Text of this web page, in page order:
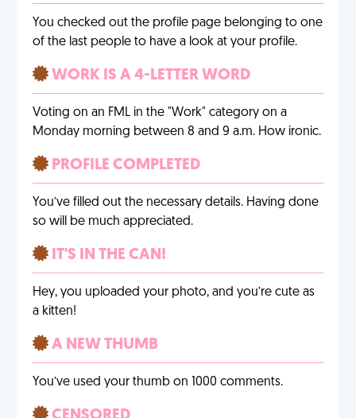
You checked out the profile page belonging to one
of the last people to have a look at your profile.
WORK IS A 4-LETTER WORD
Voting on an FML in the "Work" category on a
Monday morning between 8 and 9 a.m. How ironic.
PROFILE COMPLETED
You’ve filled out the necessary details. Having done
so will be much appreciated.
IT'S IN THE CAN!
Hey, you uploaded your photo, and you’re cute as
a kitten!
A NEW THUMB
You’ve used your thumb on 1000 comments.